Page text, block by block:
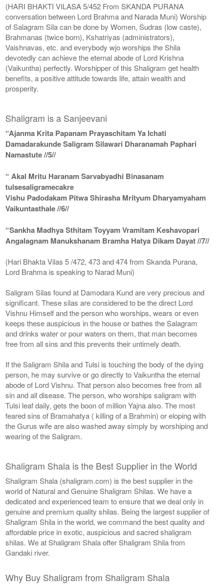
(HARI BHAKTI VILASA 5/452 From SKANDA PURANA
conversation between Lord Brahma and Narada Muni) Worship
of Salagram Sila can be done by Women, Sudras (low caste),
Brahmanas (twice born), Kshatriyas (administrators),
Vaishnavas, etc. and everybody wjo worships the Shila
devotedly can achieve the eternal abode of Lord Krishna
(Vaikuntha) perfectly. Worshipper of this Shaligram get health
benefits, a positive attitude towards life, attain wealth and
prosperity.
Shaligram is a Sanjeevani
“Ajanma Krita Papanam Prayaschitam Ya Ichati
Damadarakunde Saligram Silawari Dharanamah Paphari
Namastute //5//
“ Akal Mritu Haranam Sarvabyadhi Binasanam
tulsesaligramecakre
Vishu Padodakam Pitwa Shirasha Mrityum Dharyamyaham
Vaikuntasthale //6//
“Sankha Madhya Sthitam Toyyam Vramitam Keshavopari
Angalagnam Manukshanam Bramha Hatya Dikam Dayat //7//
(Hari Bhakta Vilas 5 /472, 473 and 474 from Skanda Purana,
Lord Brahma is speaking to Narad Muni)
Saligram Silas found at Damodara Kund are very precious and
significant. These silas are considered to be the direct Lord
Vishnu Himself and the person who worships, wears or even
keeps these auspicious in the house or bathes the Salagram
and drinks water or pour waters on them, that man becomes
free from all sins and this prevents their untimely death.
If the Saligram Shila and Tulsi is touching the body of the dying
person, he may survive or go directly to Vaikuntha the eternal
abode of Lord Vishnu. That person also becomes free from all
sin and all disease. The person, who worships saligram with
Tulsi leaf daily, gets the boon of million Yajna also. The most
feared sins of Bramahatya ( killing of a Brahmin) or eloping with
the Gurus wife are also washed away simply by worshiping and
wearing of the Saligram.
Shaligram Shala is the Best Supplier in the World
Shaligram Shala (shaligram.com) is the best supplier in the
world of Natural and Genuine Shaligram Shilas. We have a
dedicated and experienced team to ensure that we deal only in
genuine and premium quality shilas. Being the largest supplier of
Shaligram Shila in the world, we command the best quality and
affordable price in exotic, auspicious and sacred shaligram
shilas. We at Shaligram Shala offer Shaligram Shila from
Gandaki river.
Why Buy Shaligram from Shaligram Shala